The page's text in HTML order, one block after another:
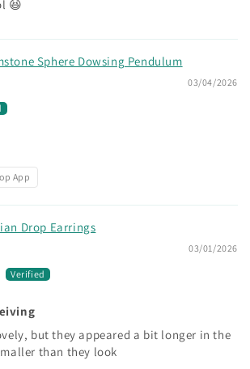
😆
Sphere Dowsing Pendulum
03/04/2026
App
Drop Earrings
03/01/2026
but they appeared a bit longer in the
than they look